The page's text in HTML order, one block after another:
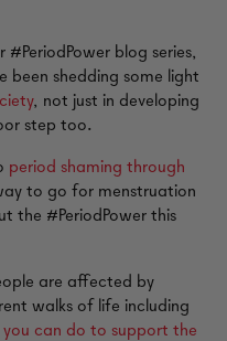
#PeriodPower blog series,
been shedding some light
, not just in developing
step too.
period shaming through
to go for menstruation
the #PeriodPower this
are affected by
walks of life including
can do to support the